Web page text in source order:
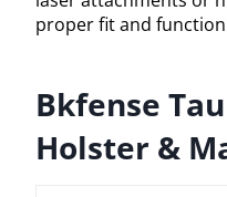
proper fit and
Bkfense
Holster &